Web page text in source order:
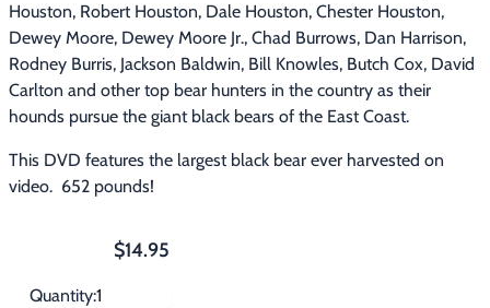
Houston, Robert Houston, Dale Houston, Chester Houston,
Dewey Moore, Dewey Moore Jr., Chad Burrows, Dan Harrison,
Rodney Burris, Jackson Baldwin, Bill Knowles, Butch Cox, David
Carlton and other top bear hunters in the country as their
hounds pursue the giant black bears of the East Coast.
This DVD features the largest black bear ever harvested on
video.  652 pounds!
$14.95
Quantity: